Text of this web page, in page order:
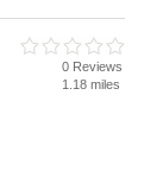
0 Reviews
1.18 miles